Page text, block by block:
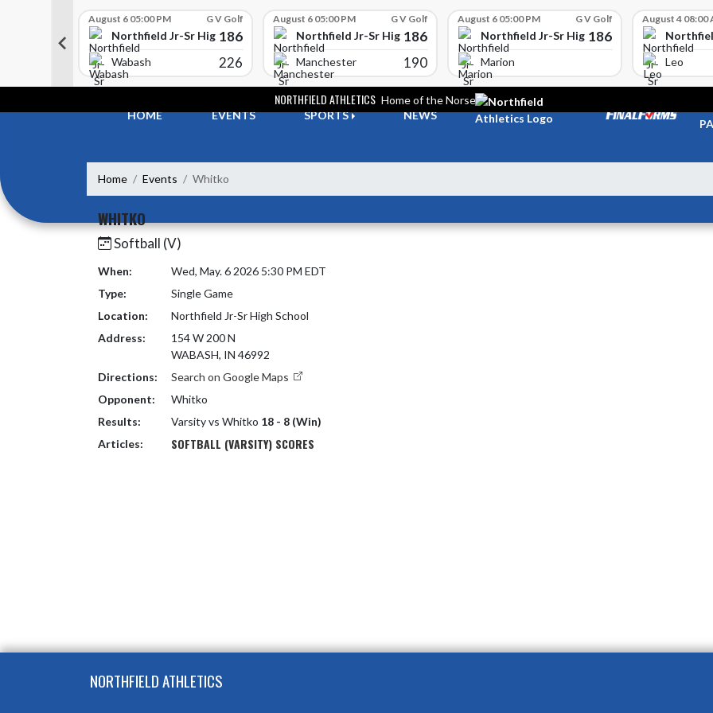
High School
August 6 05:00 PM G V Golf
Northfield Jr-Sr High School
186
Wabash 226
August 6 05:00 PM G V Golf
Northfield Jr-Sr High School
186
Manchester 190
August 6 05:00 PM G V Golf
Northfield Jr-Sr High School
186
Marion
August 4 08:00
Leo
NORTHFIELD ATHLETICS Home of the Norse
HOME
EVENTS SPORTS NEWS
Home Events Whitko
WHITKO
Softball (V)
When:
Wed, May. 6 2026 5:30 PM EDT
Type:
Single Game
Location:
Northfield Jr-Sr High School
Address:
154 W 200 N
WABASH, IN 46992
Directions:
Search on Google Maps
Opponent:
Whitko
Results:
Varsity vs Whitko 18 - 8 (Win)
Articles:
SOFTBALL (VARSITY) SCORES
NORTHFIELD ATHLETICS